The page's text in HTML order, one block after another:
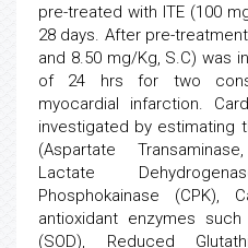
pre-treated with ITE (100
28 days. After pre-
and 8.50 mg/Kg, S.C) was
of 24 hrs for two
myocardial infarction.
investigated by estimating
(Aspartate
Lactate
Phosphokainase (CPK),
antioxidant enzymes
(SOD), Reduced